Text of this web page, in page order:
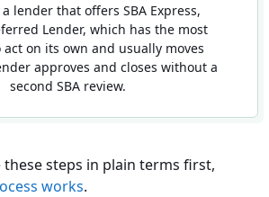
lender that offers SBA Express,
Lender, which has the most
on its own and usually moves
approves and closes without a
second SBA review.
steps in plain terms first,
works.